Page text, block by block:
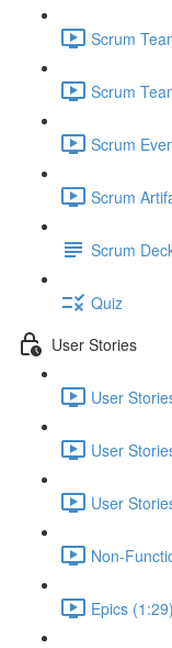
Scrum
Scrum
Scrum
Scrum
Scrum
Quiz
User Stories
User
User
User
Non-
Epics (1:29)